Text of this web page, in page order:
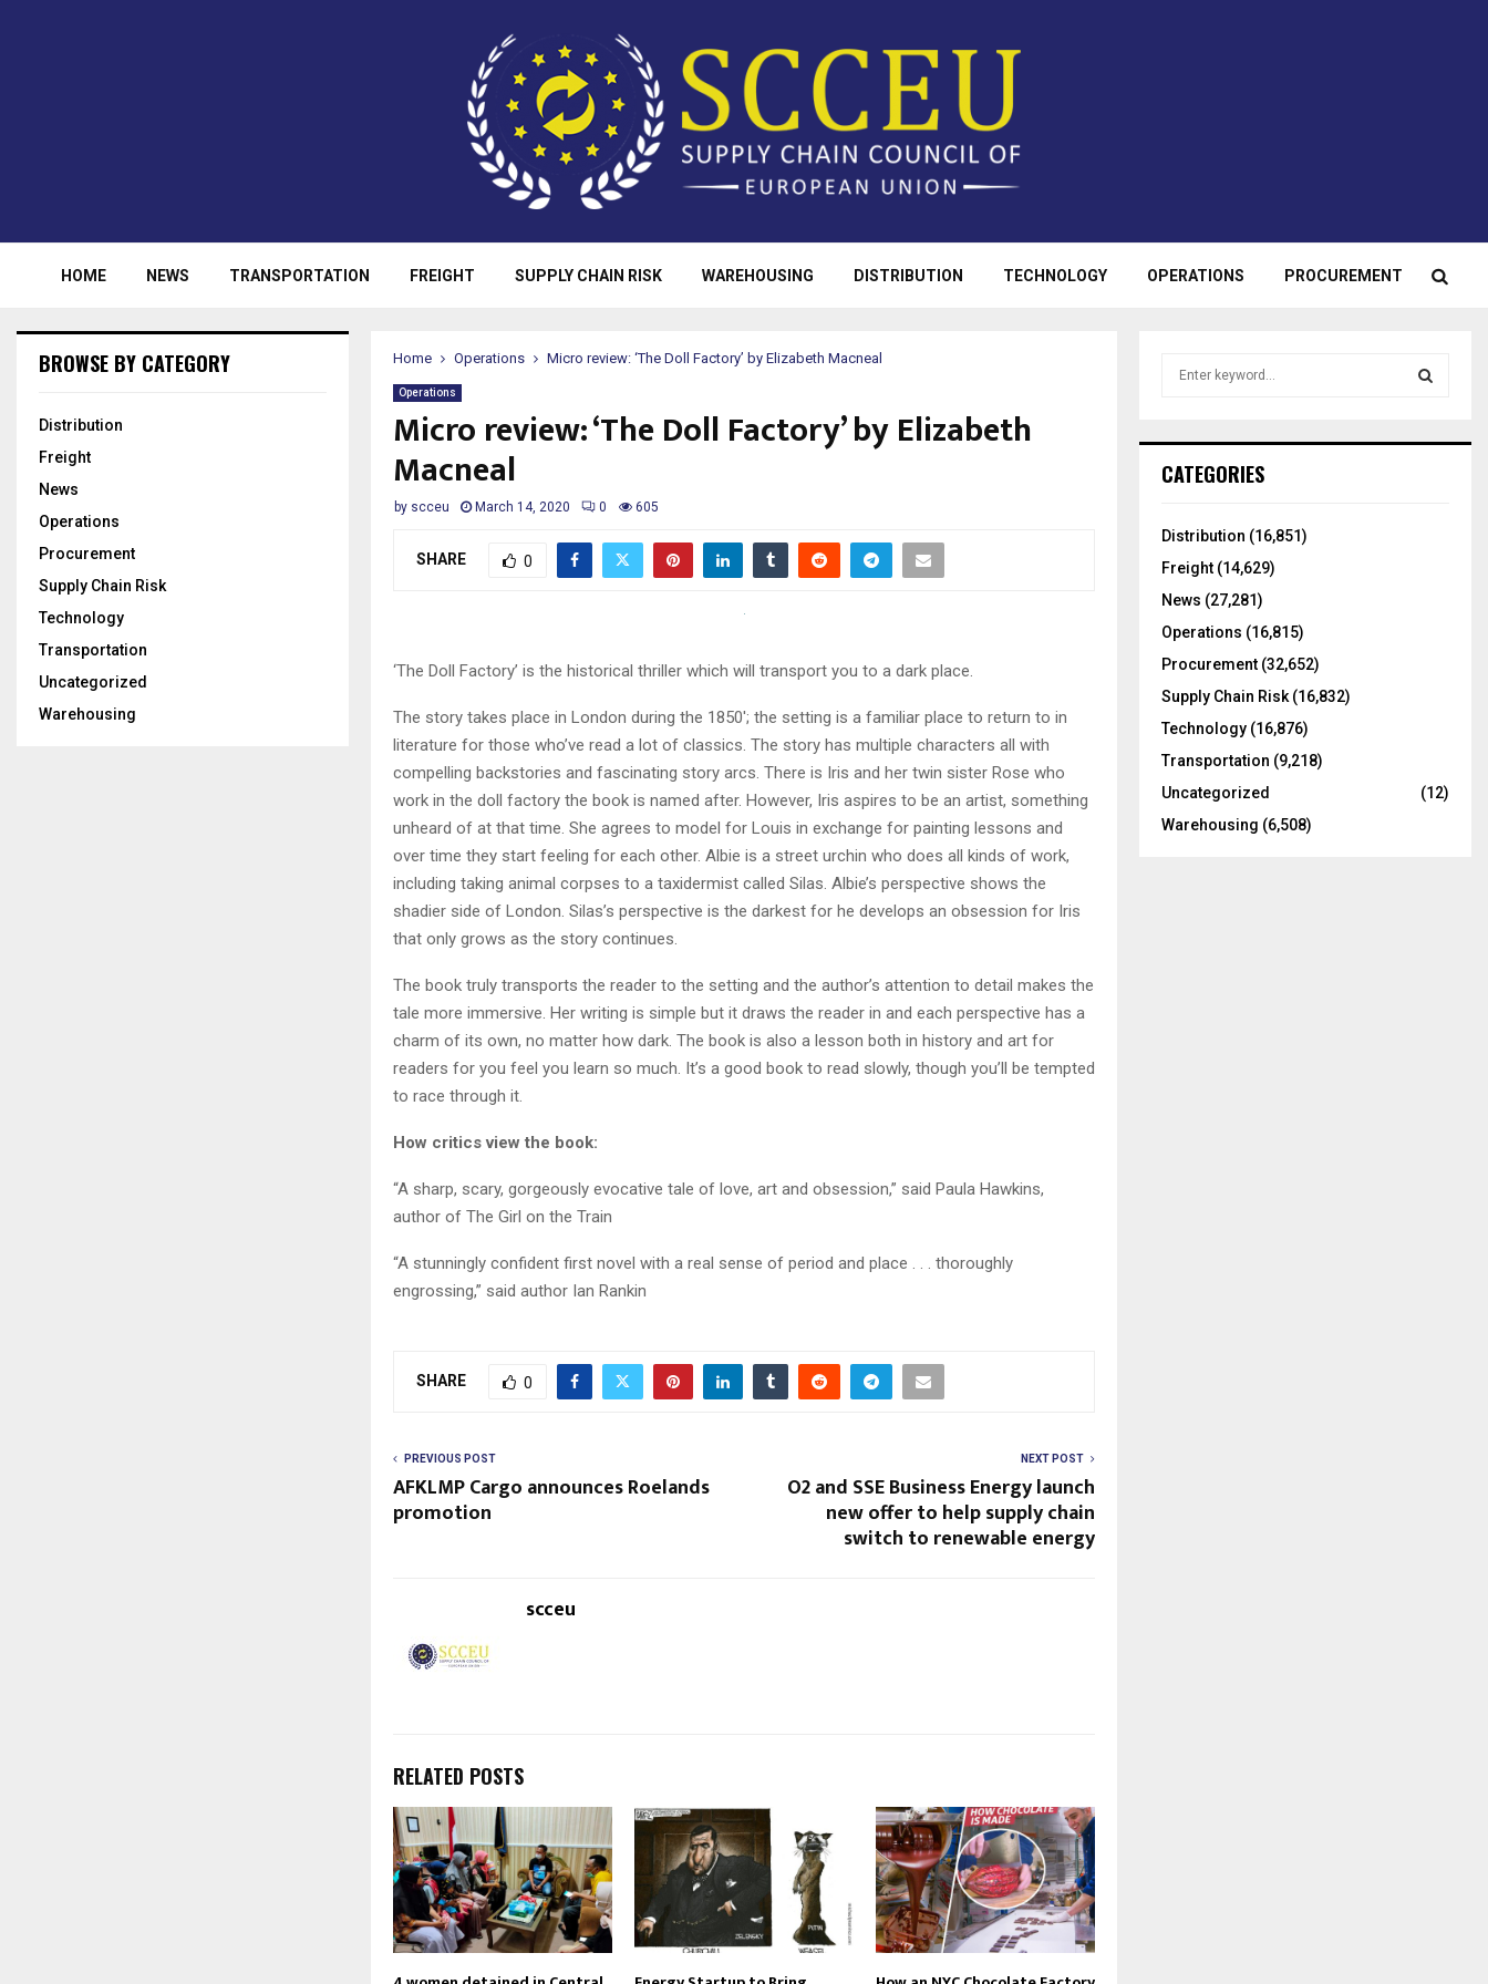
HOME NEWS TRANSPORTATION FREIGHT SUPPLY CHAIN RISK WAREHOUSING DISTRIBUTION TECHNOLOGY OPERATIONS PROCUREMENT
Home Operations Micro review: ‘The Doll Factory’ by Elizabeth Macneal
Operations
Micro review: ‘The Doll Factory’ by Elizabeth
Macneal
by scceu March 14, 2020 0 605
SHARE 0
‘The Doll Factory’ is the historical thriller which will transport you to a dark place.
The story takes place in London during the 1850′; the setting is a familiar place to return to in
literature for those who’ve read a lot of classics. The story has multiple characters all with
compelling backstories and fascinating story arcs. There is Iris and her twin sister Rose who
work in the doll factory the book is named after. However, Iris aspires to be an artist, something
unheard of at that time. She agrees to model for Louis in exchange for painting lessons and
over time they start feeling for each other. Albie is a street urchin who does all kinds of work,
including taking animal corpses to a taxidermist called Silas. Albie’s perspective shows the
shadier side of London. Silas’s perspective is the darkest for he develops an obsession for Iris
that only grows as the story continues.
The book truly transports the reader to the setting and the author’s attention to detail makes the
tale more immersive. Her writing is simple but it draws the reader in and each perspective has a
charm of its own, no matter how dark. The book is also a lesson both in history and art for
readers for you feel you learn so much. It’s a good book to read slowly, though you’ll be tempted
to race through it.
How critics view the book:
“A sharp, scary, gorgeously evocative tale of love, art and obsession,” said Paula Hawkins,
author of The Girl on the Train
“A stunningly confident first novel with a real sense of period and place . . . thoroughly
engrossing,” said author Ian Rankin
SHARE 0
PREVIOUS POST
AFKLMP Cargo announces Roelands
promotion
NEXT POST
O2 and SSE Business Energy launch
new offer to help supply chain
switch to renewable energy
scceu
RELATED POSTS
BROWSE BY CATEGORY
Distribution
Freight
News
Operations
Procurement
Supply Chain Risk
Technology
Transportation
Uncategorized
Warehousing
h
o
:
CATEGORIES
Distribution (16,851)
Freight (14,629)
News (27,281)
Operations (16,815)
Procurement (32,652)
Supply Chain Risk (16,832)
Technology (16,876)
Transportation (9,218)
Uncategorized
(12)
Warehousing (6,508)